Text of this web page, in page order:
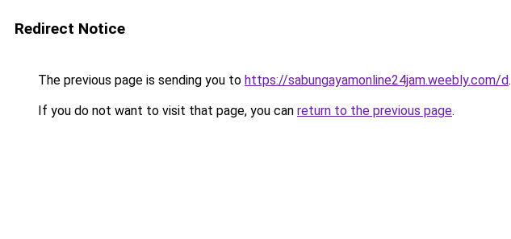
Redirect Notice
The previous page is sending you to https://sabungayamonline24jam.weebly.com/d.
If you do not want to visit that page, you can return to the previous page.